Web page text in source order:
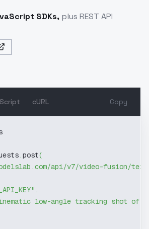
SDKs, plus REST API
cURL Copy
.post(
api/v7/video-fusion/
,
low-angle tracking shot of